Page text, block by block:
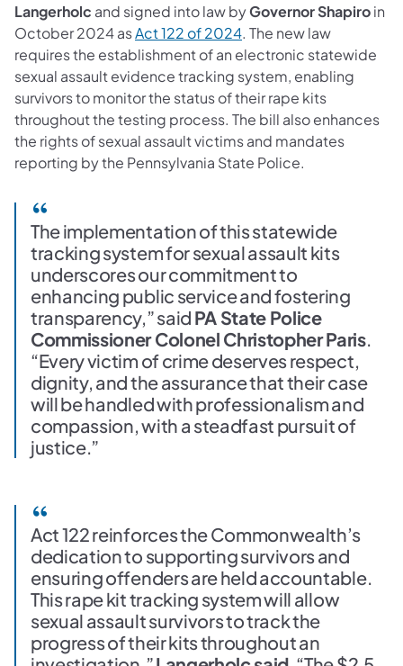
Langerholc and signed into law byGovernor Shapiroin
October 2024 asAct 122 of 2024. The new law
requires the establishment of an electronic statewide
sexual assault evidence tracking system, enabling
survivors to monitor the status of their rape kits
throughout the testing process. The bill also enhances
the rights of sexual assault victims and mandates
reporting by the Pennsylvania State Police.
The implementation of this statewide
tracking system for sexual assault kits
underscores our commitment to
enhancing public service and fostering
transparency,” said PA State Police
Commissioner Colonel Christopher Paris.
“Every victim of crime deserves respect,
dignity, and the assurance that their case
will be handled with professionalism and
compassion, with a steadfast pursuit of
justice.”
Act 122 reinforces the Commonwealth’s
dedication to supporting survivors and
ensuring offenders are held accountable.
This rape kit tracking system will allow
sexual assault survivors to track the
progress of their kits throughout an